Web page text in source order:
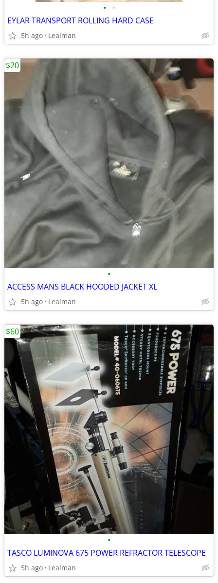
• •
EYLAR TRANSPORT ROLLING HARD CASE
5h ago Lealman
•
ACCESS MANS BLACK HOODED JACKET XL
5h ago Lealman
$20
•
TASCO LUMINOVA 675 POWER REFRACTOR TELESCOPE
5h ago Lealman
$60